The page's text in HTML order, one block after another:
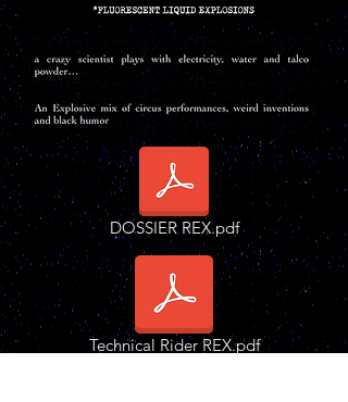
DOSSIER REX.pdf
Technical Rider REX.pdf